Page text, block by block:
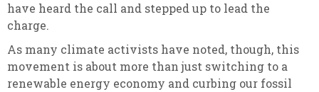
have heard the call and stepped up to lead the
charge.
As many climate activists have noted, though, this
movement is about more than just switching to a
renewable energy economy and curbing our fossil